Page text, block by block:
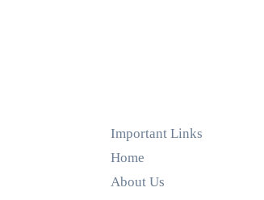
Important Links
Home
About Us